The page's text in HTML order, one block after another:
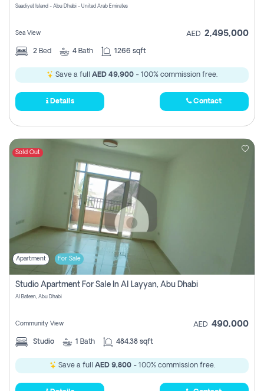
Saadiyat Island - Abu Dhabi - United Arab Emirates
Sea View AED 2,495,000
2 Bed 4 Bath 1266 sqft
Save a full AED 49,900 - 100% commission free.
Details Contact
Sold Out
Apartment For Sale
Studio Apartment For Sale In Al Layyan, Abu Dhabi
Al Bateen, Abu Dhabi
Community View AED 490,000
Studio 1 Bath 484.38 sqft
Save a full AED 9,800- 100% commission free.